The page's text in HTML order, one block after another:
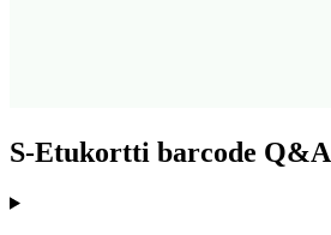
S-Etukortti barcode Q&A